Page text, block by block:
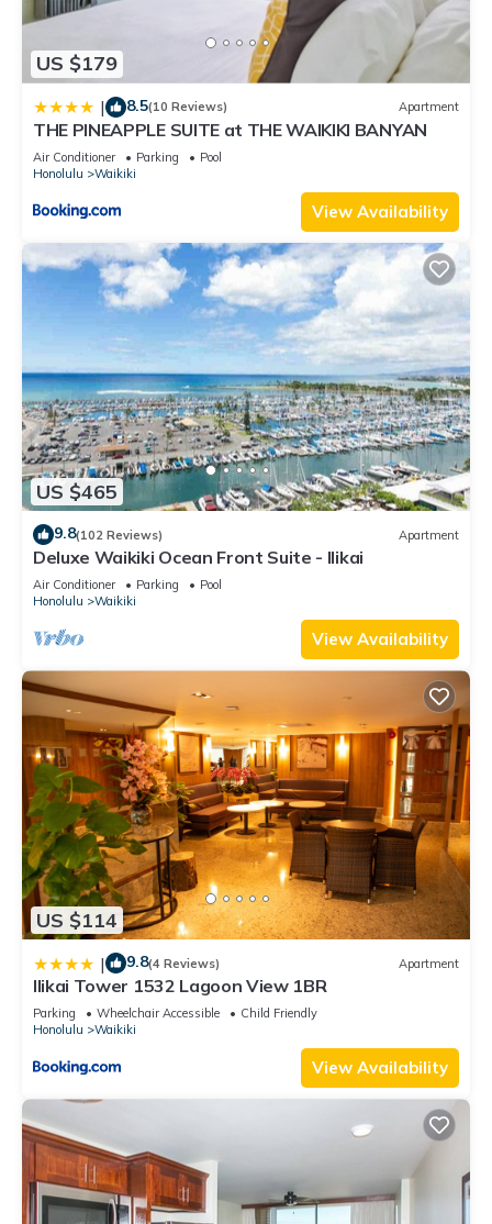
US $179
| 8.5(10 Reviews) Apartment
THE PINEAPPLE SUITE at THE WAIKIKI BANYAN
Air Conditioner Parking
Pool
Honolulu
Waikiki
View Availability
US $465
9.8(102 Reviews) Apartment
Deluxe Waikiki Ocean Front Suite - Ilikai
Air Conditioner Parking
Pool
Honolulu
Waikiki
View Availability
US $114
| 9.8(4 Reviews) Apartment
Ilikai Tower 1532 Lagoon View 1BR
Parking Wheelchair Accessible
Child Friendly
Honolulu
Waikiki
View Availability